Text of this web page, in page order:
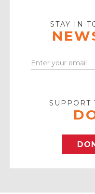
STAY IN
Enter
SUPPORT